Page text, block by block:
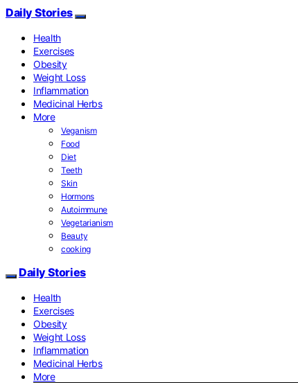
Daily Stories
Health
Exercises
Obesity
Weight Loss
Inflammation
Medicinal Herbs
More
Veganism
Food
Diet
Teeth
Skin
Hormons
Autoimmune
Vegetarianism
Beauty
cooking
Daily Stories
Health
Exercises
Obesity
Weight Loss
Inflammation
Medicinal Herbs
More